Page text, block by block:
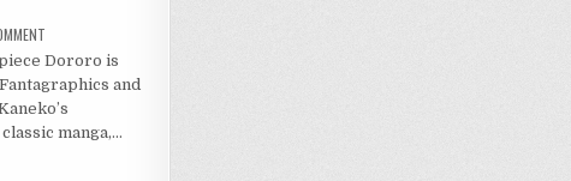
ON
&
DESTROY
REIMAGINES
TEZUKA’S
DORORO
Dororo is
and
manga,…